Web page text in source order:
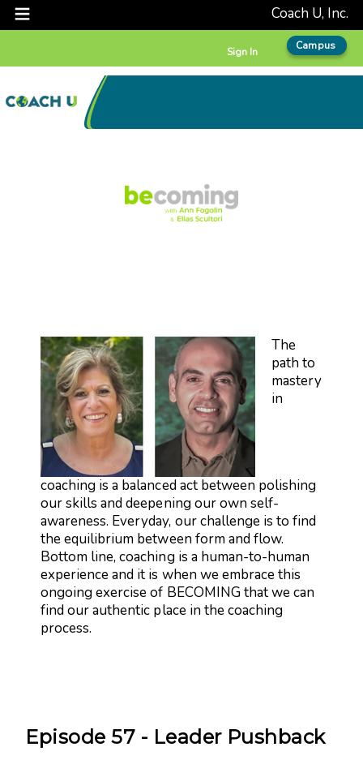
Coach U, Inc.
Sign In
Campus
The
path to
mastery
in
coaching is a balanced act between polishing
our skills and deepening our own self-
awareness. Everyday, our challenge is to find
the equilibrium between form and flow.
Bottom line, coaching is a human-to-human
experience and it is when we embrace this
ongoing exercise of BECOMING that we can
find our authentic place in the coaching
process.
Episode 57 - Leader Pushback